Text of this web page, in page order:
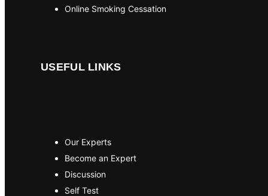
Online Smoking Cessation
USEFUL LINKS
Our Experts
Become an Expert
Discussion
Self Test